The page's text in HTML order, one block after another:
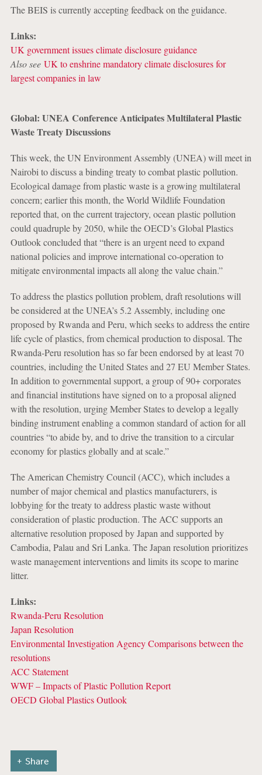
The BEIS is currently accepting feedback on the guidance.
Links:
UK government issues climate disclosure guidance
Also see UK to enshrine mandatory climate disclosures for
largest companies in law
Global: UNEA Conference Anticipates Multilateral Plastic
Waste Treaty Discussions
This week, the UN Environment Assembly (UNEA) will meet in
Nairobi to discuss a binding treaty to combat plastic pollution.
Ecological damage from plastic waste is a growing multilateral
concern; earlier this month, the World Wildlife Foundation
reported that, on the current trajectory, ocean plastic pollution
could quadruple by 2050, while the OECD’s Global Plastics
Outlook concluded that “there is an urgent need to expand
national policies and improve international co-operation to
mitigate environmental impacts all along the value chain.”
To address the plastics pollution problem, draft resolutions will
be considered at the UNEA’s 5.2 Assembly, including one
proposed by Rwanda and Peru, which seeks to address the entire
life cycle of plastics, from chemical production to disposal. The
Rwanda-Peru resolution has so far been endorsed by at least 70
countries, including the United States and 27 EU Member States.
In addition to governmental support, a group of 90+ corporates
and financial institutions have signed on to a proposal aligned
with the resolution, urging Member States to develop a legally
binding instrument enabling a common standard of action for all
countries “to abide by, and to drive the transition to a circular
economy for plastics globally and at scale.”
The American Chemistry Council (ACC), which includes a
number of major chemical and plastics manufacturers, is
lobbying for the treaty to address plastic waste without
consideration of plastic production. The ACC supports an
alternative resolution proposed by Japan and supported by
Cambodia, Palau and Sri Lanka. The Japan resolution prioritizes
waste management interventions and limits its scope to marine
litter.
Links:
Rwanda-Peru Resolution
Japan Resolution
Environmental Investigation Agency Comparisons between the
resolutions
ACC Statement
WWF – Impacts of Plastic Pollution Report
OECD Global Plastics Outlook
Share